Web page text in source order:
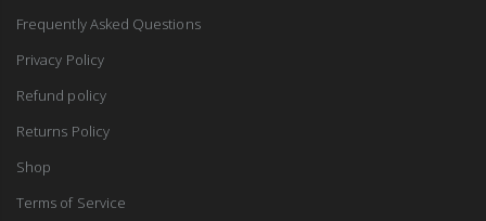
Frequently Asked Questions
Privacy Policy
Refund policy
Returns Policy
Shop
Terms of Service